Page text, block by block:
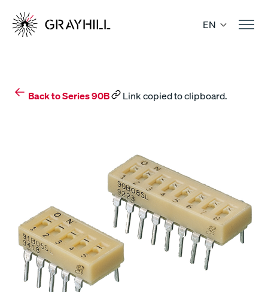
content
EN
Back to Series 90B Link copied to clipboard.